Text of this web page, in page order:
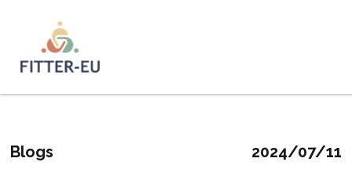
contenuto
principale Logo
Blogs 2024/07/11